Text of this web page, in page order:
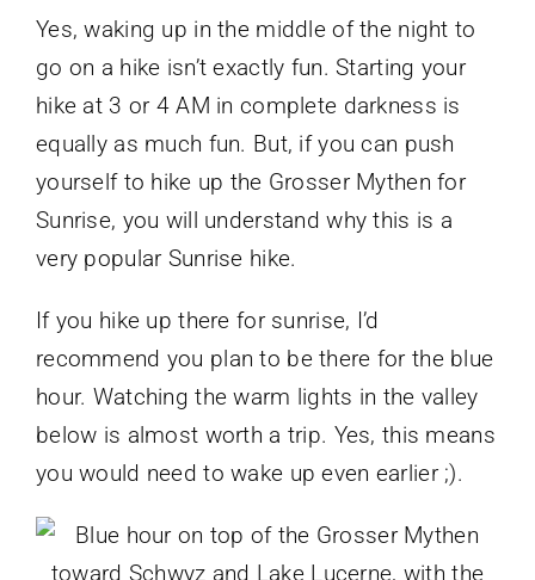
Yes, waking up in the middle of the night to
go on a hike isn’t exactly fun. Starting your
hike at 3 or 4 AM in complete darkness is
equally as much fun. But, if you can push
yourself to hike up the Grosser Mythen for
Sunrise, you will understand why this is a
very popular Sunrise hike.
If you hike up there for sunrise, I’d
recommend you plan to be there for the blue
hour. Watching the warm lights in the valley
below is almost worth a trip. Yes, this means
you would need to wake up even earlier ;).